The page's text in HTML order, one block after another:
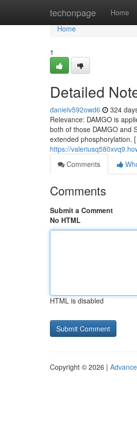
techonpage Home
Home
Home
1
Detailed
danielv592owd6 324
Relevance: DAMGO is
both of those DAMGO and
extended phosphorylation.
https://
Comments
Comments
Submit a Comment
No HTML
HTML is disabled
Copyright © 2026 |